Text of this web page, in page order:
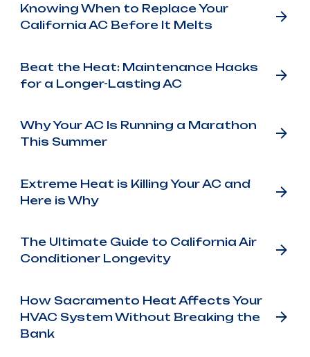
Knowing When to Replace Your
California AC Before It Melts
Beat the Heat: Maintenance Hacks
for a Longer-Lasting AC
Why Your AC Is Running a Marathon
This Summer
Extreme Heat is Killing Your AC and
Here is Why
The Ultimate Guide to California Air
Conditioner Longevity
How Sacramento Heat Affects Your
HVAC System Without Breaking the
Bank